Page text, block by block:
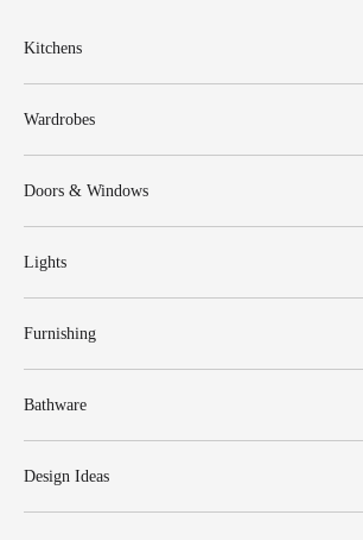
Kitchens
Wardrobes
Doors & Windows
Lights
Furnishing
Bathware
Design Ideas